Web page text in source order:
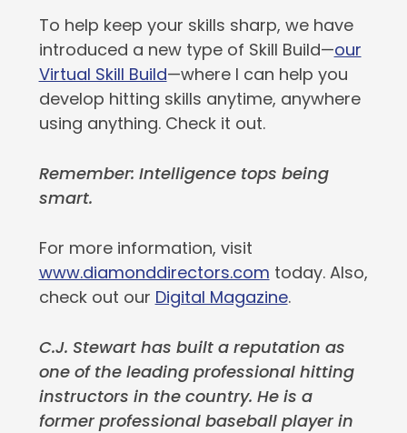
To help keep your skills sharp, we have
introduced a new type of Skill Build—our
Virtual Skill Build—where I can help you
develop hitting skills anytime, anywhere
using anything. Check it out.
Remember: Intelligence tops being
smart.
For more information, visit
www.diamonddirectors.com today. Also,
check out our Digital Magazine.
C.J. Stewart has built a reputation as
one of the leading professional hitting
instructors in the country. He is a
former professional baseball player in